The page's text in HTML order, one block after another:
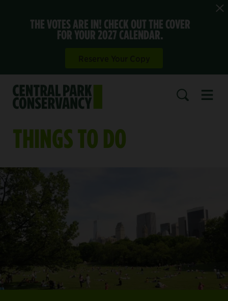
THE VOTES ARE IN! CHECK OUT THE COVER
FOR YOUR 2027 CALENDAR.
THINGS TO DO